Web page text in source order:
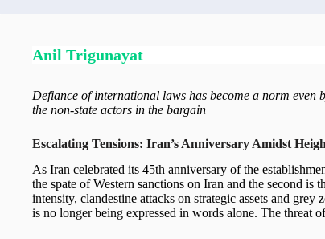
Anil Trigunayat
Defiance of international laws has become a norm
the non-state actors in the bargain
Escalating Tensions: Iran’s Anniversary Amidst
As Iran celebrated its 45th anniversary of the
the spate of Western sanctions on Iran and the second
intensity, clandestine attacks on strategic assets and
is no longer being expressed in words alone. The threat